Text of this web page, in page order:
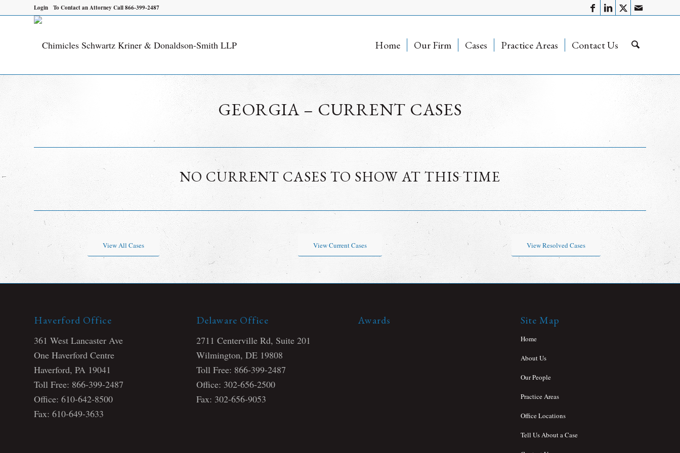
Login To Contact an Attorney Call 866-399-2487
Home Our Firm Cases Practice Areas Contact Us
GEORGIA – CURRENT CASES
NO CURRENT CASES TO SHOW AT THIS TIME
View All Cases View Current Cases View Resolved Cases
Haverford Office
361 West Lancaster Ave
One Haverford Centre
Haverford, PA 19041
Toll Free: 866-399-2487
Office: 610-642-8500
Fax: 610-649-3633
Delaware Office
2711 Centerville Rd, Suite 201
Wilmington, DE 19808
Toll Free: 866-399-2487
Office: 302-656-2500
Fax: 302-656-9053
Awards Site Map
Home
About Us
Our People
Practice Areas
Office Locations
Tell Us About a Case